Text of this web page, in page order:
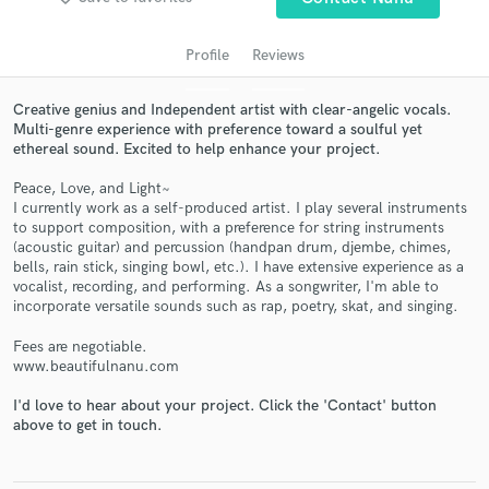
Profile Reviews
Creative genius and Independent artist with clear-angelic vocals.
Multi-genre experience with preference toward a soulful yet
ethereal sound. Excited to help enhance your project.
Peace, Love, and Light~
I currently work as a self-produced artist. I play several instruments
to support composition, with a preference for string instruments
(acoustic guitar) and percussion (handpan drum, djembe, chimes,
bells, rain stick, singing bowl, etc.). I have extensive experience as a
vocalist, recording, and performing. As a songwriter, I'm able to
incorporate versatile sounds such as rap, poetry, skat, and singing.
Fees are negotiable.
www.beautifulnanu.com
I'd love to hear about your project. Click the 'Contact' button
above to get in touch.
audio samples and verified reviews of top pros.
Get Free Proposals
Contact pros directly with your project details